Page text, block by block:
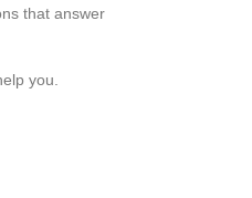
that answer
you.